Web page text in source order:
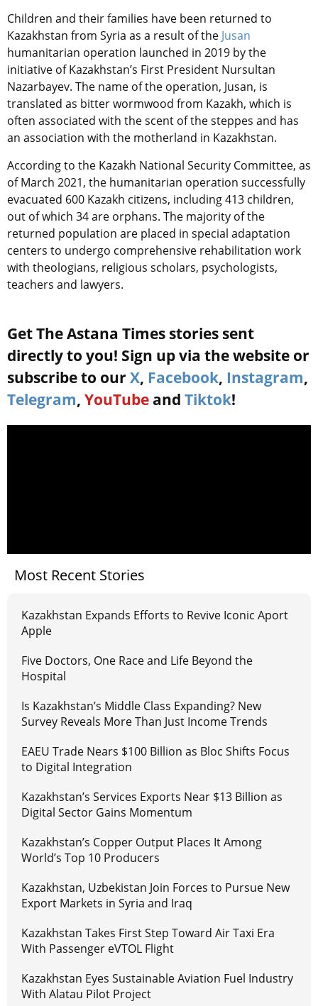
Children and their families have been returned to
Kazakhstan from Syria as a result of the Jusan
humanitarian operation launched in 2019 by the
initiative of Kazakhstan’s First President Nursultan
Nazarbayev. The name of the operation, Jusan, is
translated as bitter wormwood from Kazakh, which is
often associated with the scent of the steppes and has
an association with the motherland in Kazakhstan.
According to the Kazakh National Security Committee, as
of March 2021, the humanitarian operation successfully
evacuated 600 Kazakh citizens, including 413 children,
out of which 34 are orphans. The majority of the
returned population are placed in special adaptation
centers to undergo comprehensive rehabilitation work
with theologians, religious scholars, psychologists,
teachers and lawyers.
Get The Astana Times stories sent
directly to you! Sign up via the website or
subscribe to our X, Facebook, Instagram,
Telegram, YouTube and Tiktok!
Most Recent Stories
Kazakhstan Expands Efforts to Revive Iconic Aport
Apple
Five Doctors, One Race and Life Beyond the
Hospital
Is Kazakhstan’s Middle Class Expanding? New
Survey Reveals More Than Just Income Trends
EAEU Trade Nears $100 Billion as Bloc Shifts Focus
to Digital Integration
Kazakhstan’s Services Exports Near $13 Billion as
Digital Sector Gains Momentum
Kazakhstan’s Copper Output Places It Among
World’s Top 10 Producers
Kazakhstan, Uzbekistan Join Forces to Pursue New
Export Markets in Syria and Iraq
Kazakhstan Takes First Step Toward Air Taxi Era
With Passenger eVTOL Flight
Kazakhstan Eyes Sustainable Aviation Fuel Industry
With Alatau Pilot Project